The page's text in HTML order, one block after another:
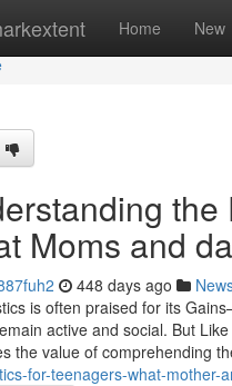
Home New
Moms and
448 days ago
is often praised for its
active and social. But
the value of comprehending
for-teenagers-what-mother-